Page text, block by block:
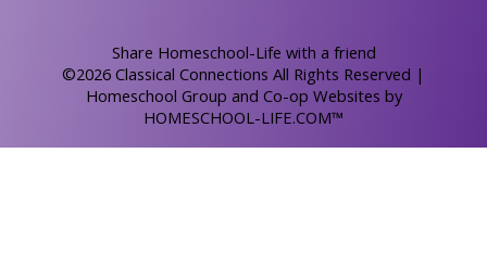
Share Homeschool-Life with a friend
©2026 Classical Connections All Rights Reserved |
Homeschool Group and Co-op Websites by
HOMESCHOOL-LIFE.COM™